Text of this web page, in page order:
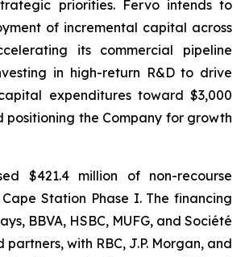
priorities. Fervo intends to
of incremental capital across
its commercial pipeline
in high-return R&D to drive
expenditures toward $3,000
positioning the Company for growth
$421.4 million of non-recourse
Station Phase I. The financing
BBVA, HSBC, MUFG, and Société
partners, with RBC, J.P. Morgan, and